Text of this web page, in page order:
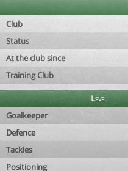
Club
Status
At the club since
Training Club
Level
Goalkeeper
Defence
Tackles
Positioning